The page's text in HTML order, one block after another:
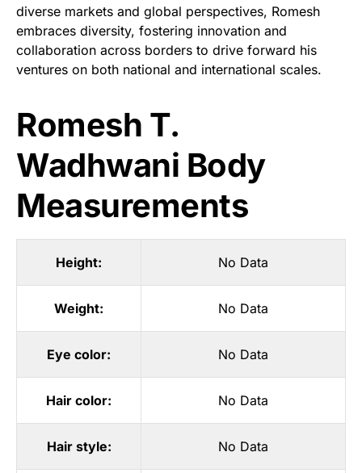
diverse markets and global perspectives, Romesh
embraces diversity, fostering innovation and
collaboration across borders to drive forward his
ventures on both national and international scales.
Romesh T.
Wadhwani Body
Measurements
Height: No Data
Weight: No Data
Eye color: No Data
Hair color: No Data
Hair style: No Data